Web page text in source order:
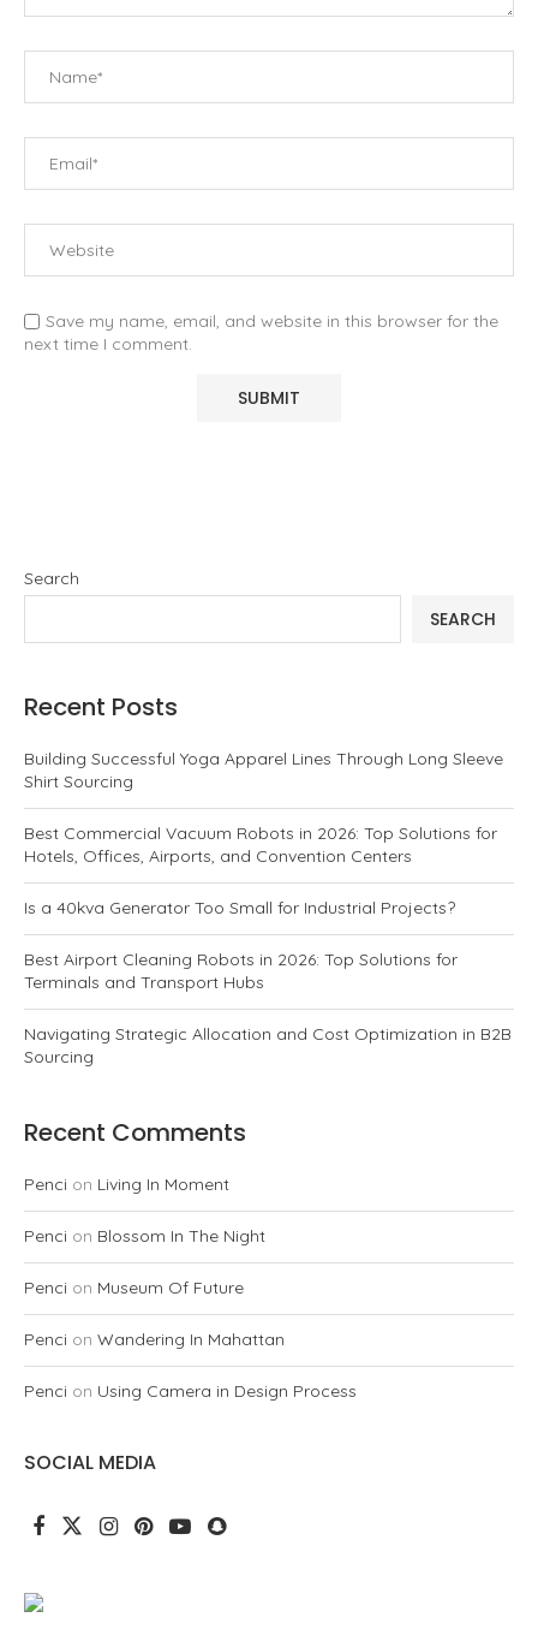
Save my name, email, and website in this browser for the
next time I comment.
Search
SEARCH
Recent Posts
Building Successful Yoga Apparel Lines Through Long Sleeve
Shirt Sourcing
Best Commercial Vacuum Robots in 2026: Top Solutions for
Hotels, Offices, Airports, and Convention Centers
Is a 40kva Generator Too Small for Industrial Projects?
Best Airport Cleaning Robots in 2026: Top Solutions for
Terminals and Transport Hubs
Navigating Strategic Allocation and Cost Optimization in B2B
Sourcing
Recent Comments
Penci on Living In Moment
Penci on Blossom In The Night
Penci on Museum Of Future
Penci on Wandering In Mahattan
Penci on Using Camera in Design Process
SOCIAL MEDIA